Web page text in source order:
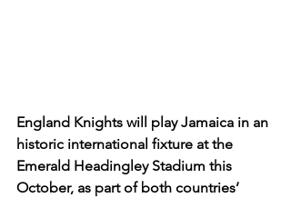
England Knights will play Jamaica in an
historic international fixture at the
Emerald Headingley Stadium this
October, as part of both countries’